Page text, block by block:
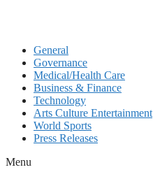
General
Governance
Medical/Health Care
Business & Finance
Technology
Arts Culture Entertainment
World Sports
Press Releases
Menu